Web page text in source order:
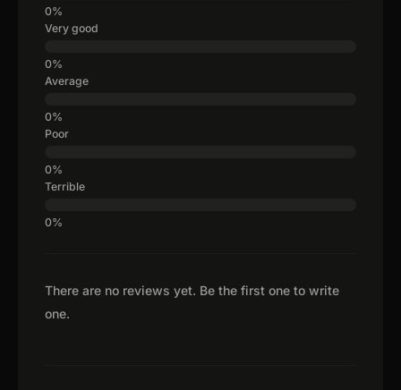
There are no reviews yet. Be the first one to write
one.
Very good
Average
Poor
Terrible